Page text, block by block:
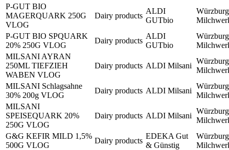
P-GUT BIO
MAGERQUARK 250G
VLOG
Dairy products
ALDI
GUTbio
P-GUT BIO SPQUARK
20% 250G VLOG
Dairy products
ALDI
GUTbio
MILSANI AYRAN
250ML TIEFZIEH
WABEN VLOG
Dairy products ALDI Milsani
MILSANI Schlagsahne
30% 200g VLOG
Dairy products ALDI Milsani
MILSANI
SPEISEQUARK 20%
250G VLOG
Dairy products ALDI Milsani
G&G KEFIR MILD 1,5%
500G VLOG
Dairy products
EDEKA Gut
& Günstig